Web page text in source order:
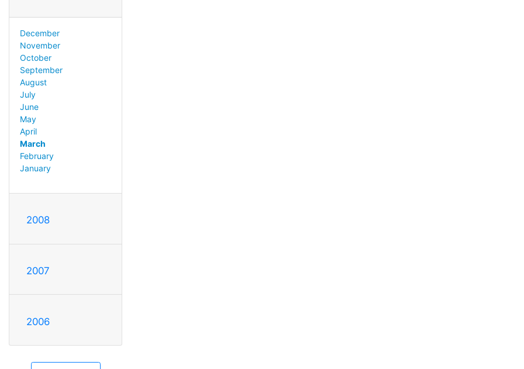
December
November
October
September
August
July
June
May
April
March
February
January
2008
2007
2006